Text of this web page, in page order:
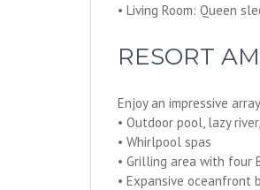
• Living Room: Queen
RESORT
Enjoy an impressive
• Outdoor pool, lazy
• Whirlpool spas
• Grilling area with four
• Expansive oceanfront